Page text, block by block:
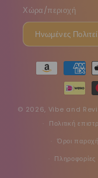
Χώρα/περιοχή
Μέθοδοι
πληρωμής
© 2026, Vibe and
Πολιτική
Όροι
Πληροφορίες